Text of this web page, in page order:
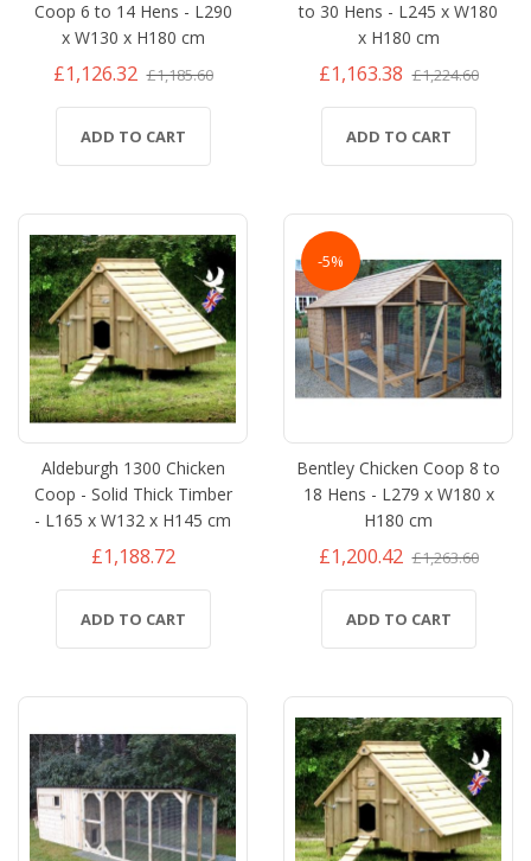
Coop 6 to 14 Hens - L290
x W130 x H180 cm
£1,126.32 £1,185.60
ADD TO CART
to 30 Hens - L245 x W180
x H180 cm
£1,163.38 £1,224.60
ADD TO CART
Aldeburgh 1300 Chicken
Coop - Solid Thick Timber
- L165 x W132 x H145 cm
£1,188.72
ADD TO CART
-5%
Bentley Chicken Coop 8 to
18 Hens - L279 x W180 x
H180 cm
£1,200.42 £1,263.60
ADD TO CART